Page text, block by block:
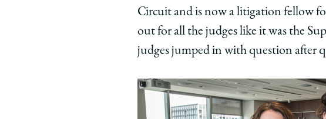
Circuit and is now a litigation fellow
out for all the judges like it was the
judges jumped in with question after